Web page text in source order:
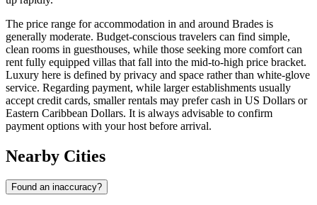
The price range for accommodation in and around Brades is
generally moderate. Budget-conscious travelers can find simple,
clean rooms in guesthouses, while those seeking more comfort can
rent fully equipped villas that fall into the mid-to-high price bracket.
Luxury here is defined by privacy and space rather than white-glove
service. Regarding payment, while larger establishments usually
accept credit cards, smaller rentals may prefer cash in US Dollars or
Eastern Caribbean Dollars. It is always advisable to confirm
payment options with your host before arrival.
Nearby Cities
Found an inaccuracy?